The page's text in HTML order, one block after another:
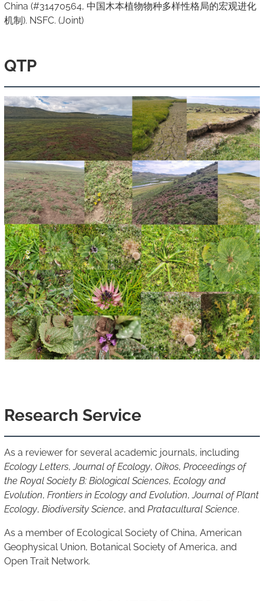
China (#31470564, 中国木本植物物种多样性格局的宏观进化
机制). NSFC. (Joint)
QTP
Research Service
As a reviewer for several academic journals, including
Ecology Letters,Journal of Ecology,Oikos,Proceedings of
the Royal Society B: Biological Sciences,Ecology and
Evolution,Frontiers in Ecology and Evolution,Journal of Plant
Ecology,Biodiversity Science, and Pratacultural Science.
As a member of Ecological Society of China, American
Geophysical Union, Botanical Society of America, and
Open Trait Network.